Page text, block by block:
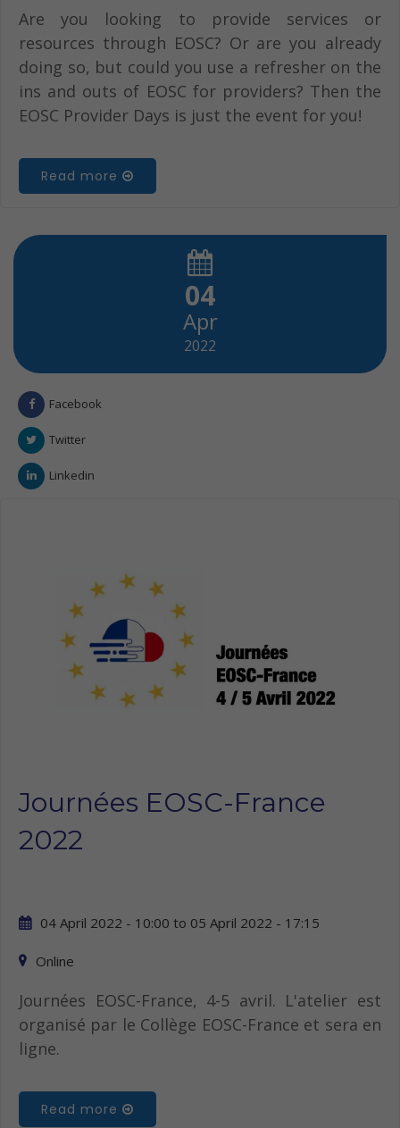
Are you looking to provide services or
resources through EOSC? Or are you already
doing so, but could you use a refresher on the
ins and outs of EOSC for providers? Then the
EOSC Provider Days is just the event for you!
Read more
04
Apr
2022
Facebook
Twitter
Linkedin
Journées EOSC-France
2022
04 April 2022 - 10:00 to 05 April 2022 - 17:15
Online
Journées EOSC-France, 4-5 avril. L'atelier est
organisé par le Collège EOSC-France et sera en
ligne.
Read more